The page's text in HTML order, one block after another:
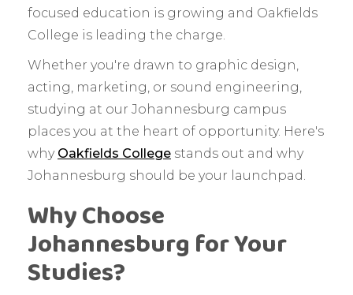
focused education is growing and Oakfields
College is leading the charge.
Whether you're drawn to graphic design,
acting, marketing, or sound engineering,
studying at our Johannesburg campus
places you at the heart of opportunity. Here's
why Oakfields College stands out and why
Johannesburg should be your launchpad.
Why Choose
Johannesburg for Your
Studies?